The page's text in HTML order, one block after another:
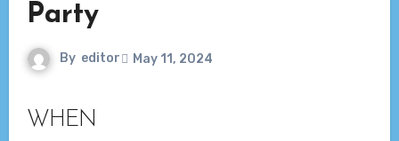
Party
By editor May 11, 2024
WHEN